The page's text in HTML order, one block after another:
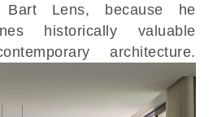
Bart Lens, because he
historically valuable
architecture.